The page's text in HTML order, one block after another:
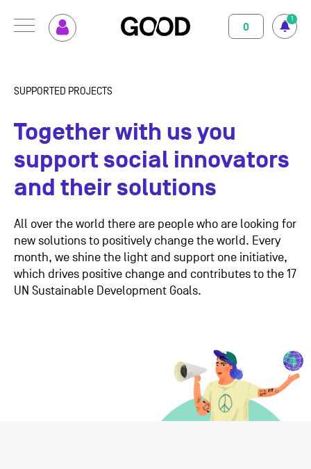
MENU
1
0
Your Impact
Set up GOOD
Your Privacy
Selection Criteria
About us
Contact
SUPPORTED PROJECTS
Together with us you
support social innovators
and their solutions
All over the world there are people who are looking for
new solutions to positively change the world. Every
month, we shine the light and support one initiative,
which drives positive change and contributes to the 17
UN Sustainable Development Goals.